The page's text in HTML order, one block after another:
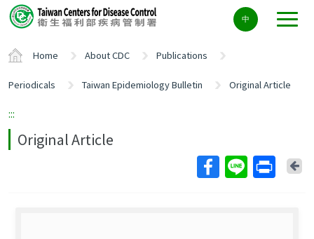
Center
block
中
Home About CDC Publications
Periodicals Taiwan Epidemiology Bulletin Original Article
:::
Original Article